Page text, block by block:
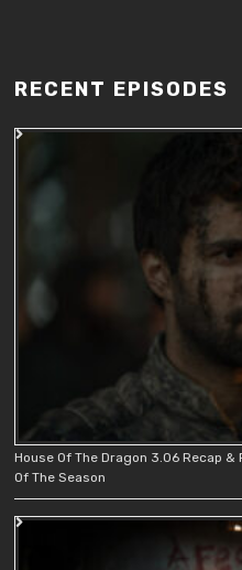
RECENT EPISODES
House Of The Dragon 3.06 Recap
Of The Season